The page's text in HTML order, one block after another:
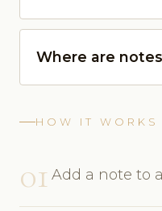
Where are
HOW IT
01 Add a note to